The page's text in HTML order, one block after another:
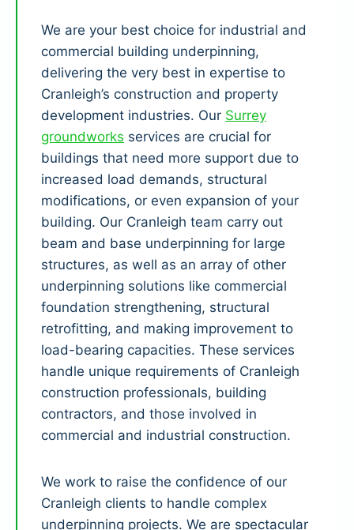
We are your best choice for industrial and
commercial building underpinning,
delivering the very best in expertise to
Cranleigh’s construction and property
development industries. Our Surrey
groundworks services are crucial for
buildings that need more support due to
increased load demands, structural
modifications, or even expansion of your
building. Our Cranleigh team carry out
beam and base underpinning for large
structures, as well as an array of other
underpinning solutions like commercial
foundation strengthening, structural
retrofitting, and making improvement to
load-bearing capacities. These services
handle unique requirements of Cranleigh
construction professionals, building
contractors, and those involved in
commercial and industrial construction.
We work to raise the confidence of our
Cranleigh clients to handle complex
underpinning projects. We are spectacular